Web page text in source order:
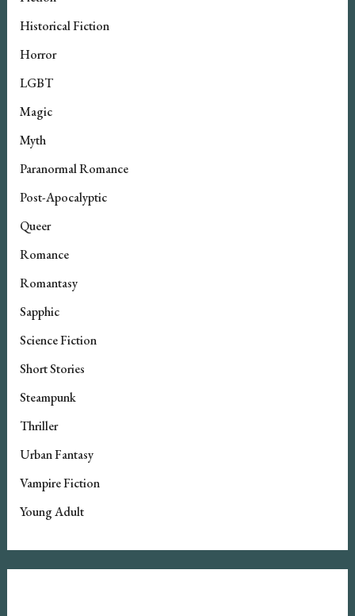
Historical Fiction
Horror
LGBT
Magic
Myth
Paranormal Romance
Post-Apocalyptic
Queer
Romance
Romantasy
Sapphic
Science Fiction
Short Stories
Steampunk
Thriller
Urban Fantasy
Vampire Fiction
Young Adult